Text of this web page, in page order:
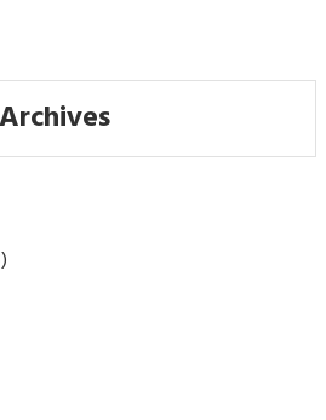
Archives